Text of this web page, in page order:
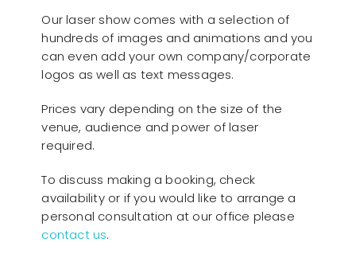
Our laser show comes with a selection of
hundreds of images and animations and you
can even add your own company/corporate
logos as well as text messages.
Prices vary depending on the size of the
venue, audience and power of laser
required.
To discuss making a booking, check
availability or if you would like to arrange a
personal consultation at our office please
contact us.